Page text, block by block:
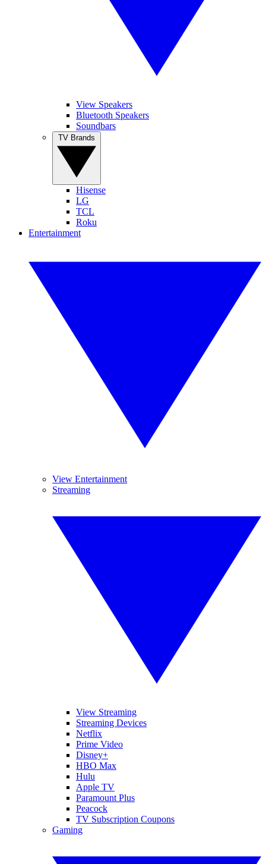
View Speakers
Bluetooth Speakers
Soundbars
Hisense
LG
TCL
Roku
Entertainment
View Entertainment
Streaming
View Streaming
Streaming Devices
Netflix
Prime Video
Disney+
HBO Max
Hulu
Apple TV
Paramount Plus
Peacock
TV Subscription Coupons
Gaming